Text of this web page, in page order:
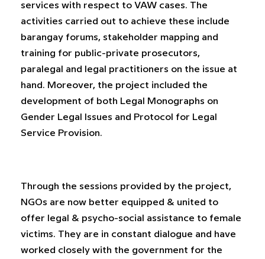
services with respect to VAW cases. The
activities carried out to achieve these include
barangay forums, stakeholder mapping and
training for public-private prosecutors,
paralegal and legal practitioners on the issue at
hand. Moreover, the project included the
development of both Legal Monographs on
Gender Legal Issues and Protocol for Legal
Service Provision.
Through the sessions provided by the project,
NGOs are now better equipped & united to
offer legal & psycho-social assistance to female
victims. They are in constant dialogue and have
worked closely with the government for the